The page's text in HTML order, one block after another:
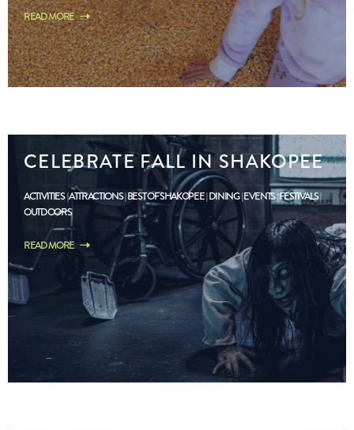
READ MORE
CELEBRATE FALL IN SHAKOPEE
ACTIVITIES ATTRACTIONS BEST OF SHAKOPEE DINING EVENTS FESTIVALS
OUTDOORS
READ MORE